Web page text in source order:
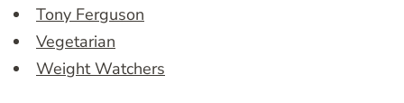
Tony Ferguson
Vegetarian
Weight Watchers